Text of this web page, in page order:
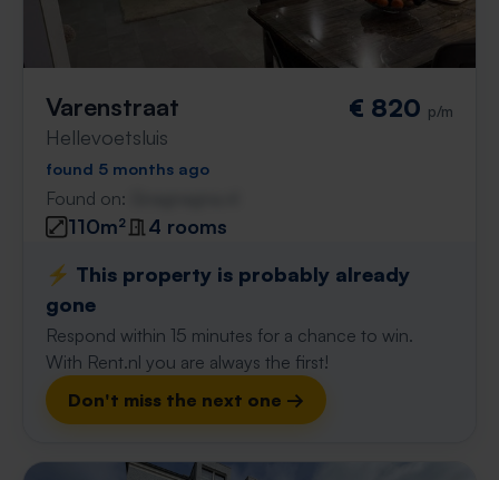
Varenstraat
Hellevoetsluis
€ 820 p/m
found 5 months ago
Found on:
110m²
4 rooms
⚡️ This property is probably already
gone
Respond within 15 minutes for a chance to win.
With Rent.nl you are always the first!
Don't miss the next one →